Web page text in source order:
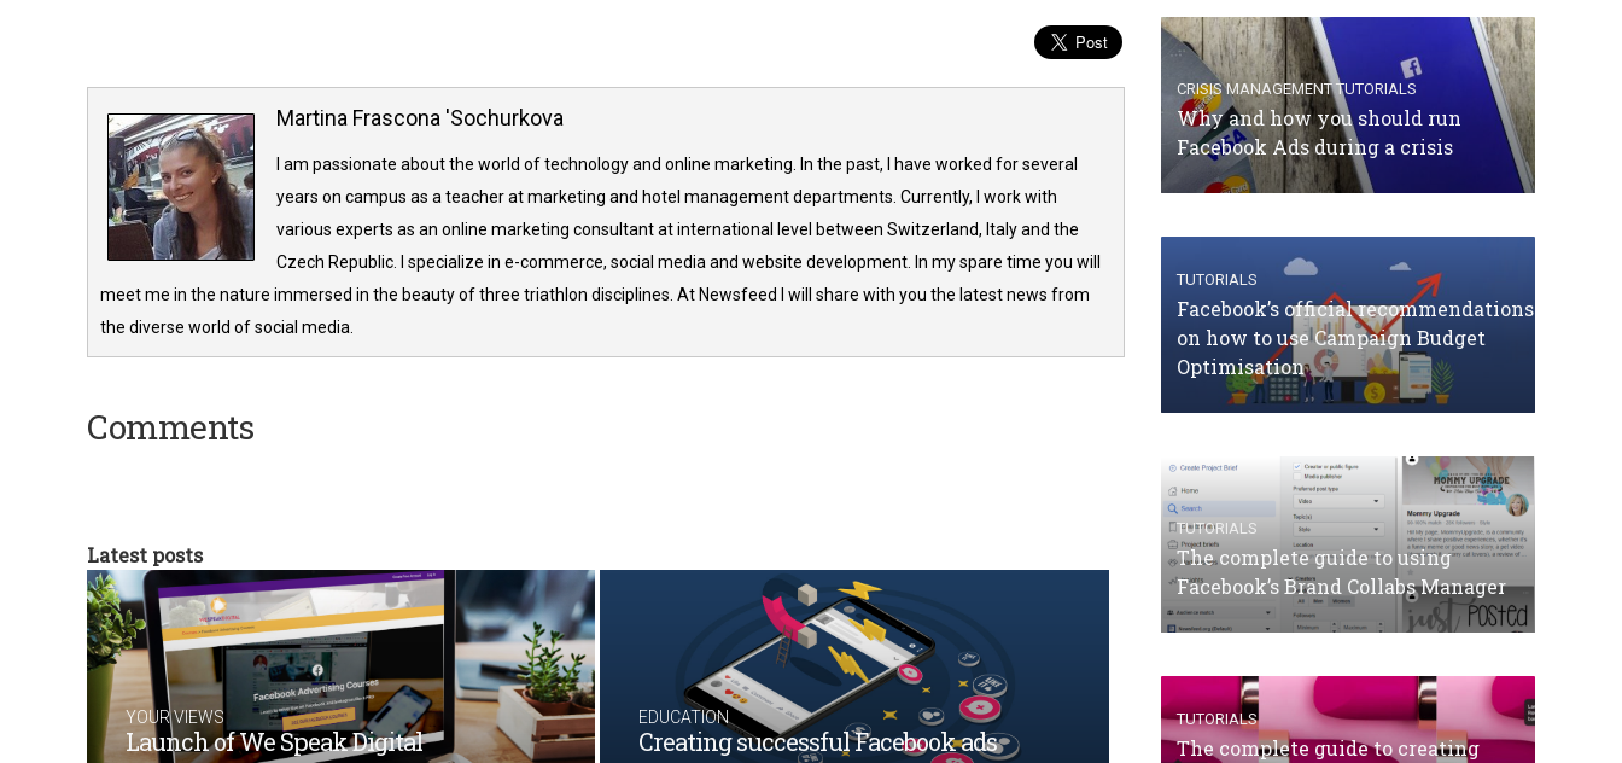
Martina Frascona 'Sochurkova
I am passionate about the world of technology and online marketing. In the past, I have worked for several
years on campus as a teacher at marketing and hotel management departments. Currently, I work with
various experts as an online marketing consultant at international level between Switzerland, Italy and the
Czech Republic. I specialize in e-commerce, social media and website development. In my spare time you will
meet me in the nature immersed in the beauty of three triathlon disciplines. At Newsfeed I will share with you the latest news from
the diverse world of social media.
Comments
Latest posts
YOUR VIEWS
Launch of We Speak Digital
EDUCATION
Creating successful Facebook ads
CRISIS MANAGEMENT TUTORIALS
Why and how you should run
Facebook Ads during a crisis
TUTORIALS
Facebook’s official recommendations
on how to use Campaign Budget
Optimisation
TUTORIALS
The complete guide to using
Facebook’s Brand Collabs Manager
TUTORIALS
The complete guide to creating